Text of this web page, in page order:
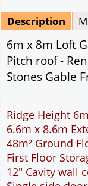
pdf & 5
6m x 8m Loft
Pitch roof -
Stones Gable